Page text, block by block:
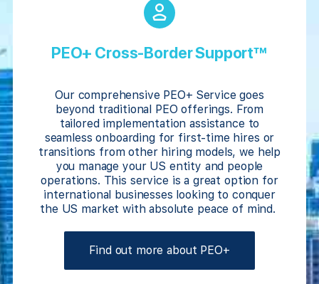
PEO+ Cross-Border Support™
Our comprehensive PEO+ Service goes
beyond traditional PEO offerings. From
tailored implementation assistance to
seamless onboarding for first-time hires or
transitions from other hiring models, we help
you manage your US entity and people
operations. This service is a great option for
international businesses looking to conquer
the US market with absolute peace of mind.
Find out more about PEO+